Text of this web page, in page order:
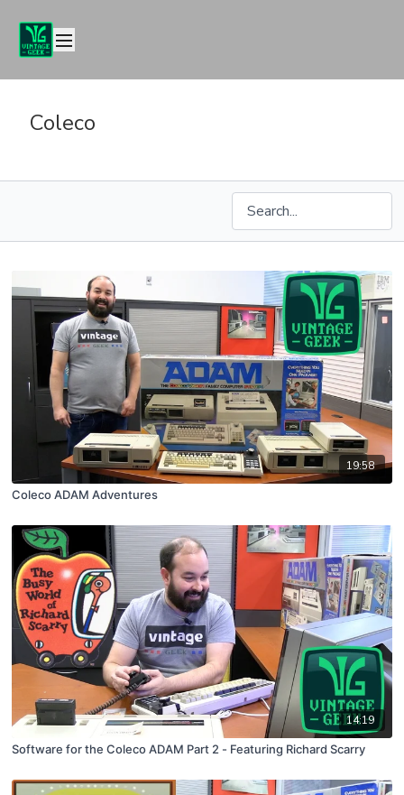
Coleco
19:58
Coleco ADAM Adventures
14:19
Software for the Coleco ADAM Part 2 - Featuring Richard Scarry